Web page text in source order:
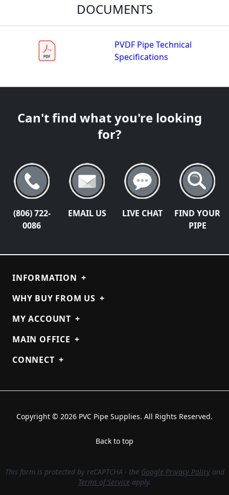
DOCUMENTS
PVDF Pipe Technical
Specifications
Can't find what you're looking
for?
(806) 722-
0086
EMAIL US LIVE CHAT
FIND YOUR
PIPE
INFORMATION +
WHY BUY FROM US +
MY ACCOUNT +
MAIN OFFICE +
CONNECT +
Copyright © 2026 PVC Pipe Supplies. All Rights Reserved.
Back to top
This form is protected by reCAPTCHA - the Google Privacy Policyand
Terms of Serviceapply.